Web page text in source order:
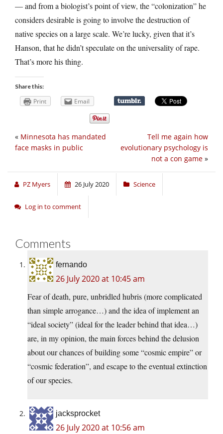
— and from a biologist’s point of view, the “colonization” he
considers desirable is going to involve the destruction of
native species on a large scale. We’re lucky, given that it’s
Hanson, that he didn’t speculate on the universality of rape.
That’s more his thing.
Share this:
Print Email
Tell me again how
evolutionary psychology is
not a con game »
« Minnesota has mandated
face masks in public
PZ Myers 26 July 2020 Science
Log in to comment
Comments
fernando
26 July 2020 at 10:45 am
Fear of death, pure, unbridled hubris (more complicated
than simple arrogance…) and the idea of implement an
“ideal society” (ideal for the leader behind that idea…)
are, in my opinion, the main forces behind the delusion
about our chances of building some “cosmic empire” or
“cosmic federation”, and escape to the eventual extinction
of our species.
jacksprocket
26 July 2020 at 10:56 am